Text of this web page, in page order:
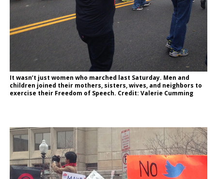
It wasn’t just women who marched last Saturday. Men and
children joined their mothers, sisters, wives, and neighbors to
exercise their Freedom of Speech. Credit: Valerie Cumming